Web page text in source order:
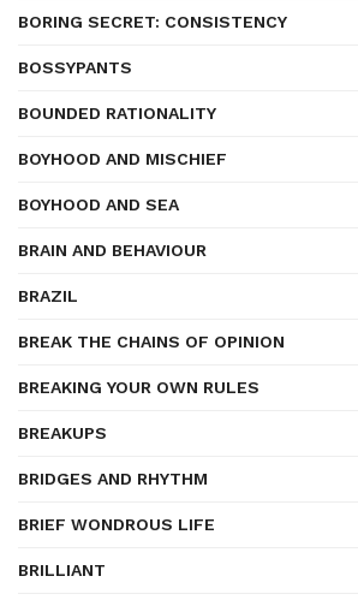
BORING SECRET: CONSISTENCY
BOSSYPANTS
BOUNDED RATIONALITY
BOYHOOD AND MISCHIEF
BOYHOOD AND SEA
BRAIN AND BEHAVIOUR
BRAZIL
BREAK THE CHAINS OF OPINION
BREAKING YOUR OWN RULES
BREAKUPS
BRIDGES AND RHYTHM
BRIEF WONDROUS LIFE
BRILLIANT